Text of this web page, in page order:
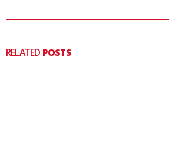
RELATED POSTS